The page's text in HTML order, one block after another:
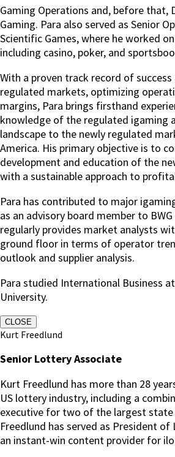
Gaming Operations and, before that,
Gaming. Para also served as Senior
Scientific Games, where he worked
including casino, poker, and
With a proven track record of success
regulated markets, optimizing
margins, Para brings firsthand
knowledge of the regulated igaming
landscape to the newly regulated
America. His primary objective is to
development and education of the
with a sustainable approach to
Para has contributed to major
as an advisory board member to
regularly provides market analysts
ground floor in terms of operator
outlook and supplier analysis.
Para studied International Business
University.
CLOSE
Kurt Freedlund
Senior Lottery Associate
Kurt Freedlund has more than 28
US lottery industry, including a
executive for two of the largest state
Freedlund has served as President
an instant-win content provider for